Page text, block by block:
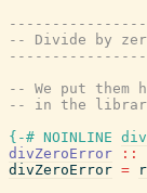
-- Divide by
-- We put them
-- in the
{-# NOINLINE
divZeroError
::
divZeroError =